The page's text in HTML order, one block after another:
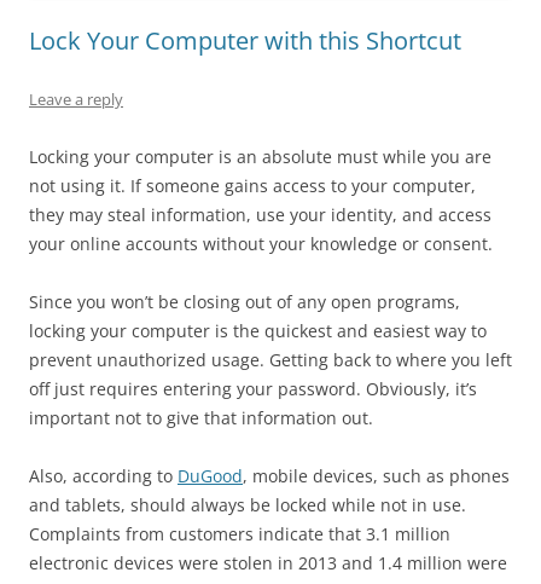
Lock Your Computer with this Shortcut
Leave a reply
Locking your computer is an absolute must while you are
not using it. If someone gains access to your computer,
they may steal information, use your identity, and access
your online accounts without your knowledge or consent.
Since you won’t be closing out of any open programs,
locking your computer is the quickest and easiest way to
prevent unauthorized usage. Getting back to where you left
off just requires entering your password. Obviously, it’s
important not to give that information out.
Also, according to DuGood, mobile devices, such as phones
and tablets, should always be locked while not in use.
Complaints from customers indicate that 3.1 million
electronic devices were stolen in 2013 and 1.4 million were